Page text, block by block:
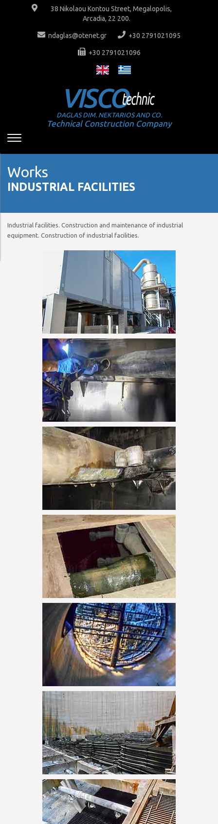
38 Nikolaou Kontou Street, Megalopolis,
Arcadia, 22 200.
ndaglas@otenet.gr +30 2791021095
+30 2791021096
DAGLAS DIM. NEKTARIOS AND CO.
Technical Construction Company
Works
INDUSTRIAL FACILITIES
Industrial facilities. Construction and maintenance of industrial
equipment. Construction of industrial facilities.